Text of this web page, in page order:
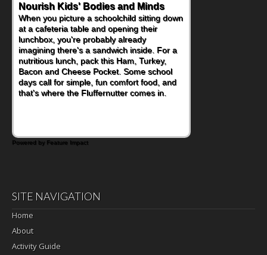
Nourish Kids' Bodies and Minds
When you picture a schoolchild sitting down
at a cafeteria table and opening their
lunchbox, you're probably already
imagining there's a sandwich inside. For a
nutritious lunch, pack this Ham, Turkey,
Bacon and Cheese Pocket. Some school
days call for simple, fun comfort food, and
that's where the Fluffernutter comes in.
Powerful Nutritional Punch
As conversations around nutrient-dense
eating continue to grow, fresh fruit has
become one of the simplest ways to add
naturally occurring vitamins and minerals to
everyday routines. One easy place to start
is this Nut Butter and Kiwifruit Toast, which
combines wholesome ingredients with the
sweet tropical flavor of kiwifruit for a
Powered by Feature Impact
SITE NAVIGATION
Home
About
Activity Guide